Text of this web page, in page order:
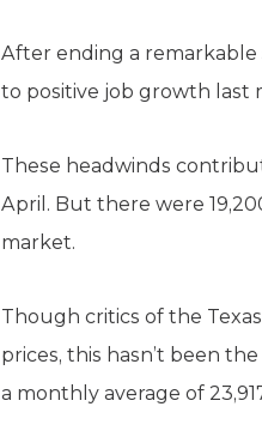
After ending a
to positive job growth last
These headwinds
April. But there were
market.
Though critics of the
prices, this hasn’t been
a monthly average of